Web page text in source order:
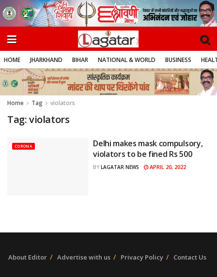
HOME JHARKHAND BIHAR NATIONAL & WORLD BUSINESS
Home Tag violators
Tag:violators
CORONA
Delhi makes mask compulsory,
violators to be fined Rs 500
BY LAGATAR NEWS APRIL 20, 2022
About Editor Advertise with us Privacy Policy Contact Us